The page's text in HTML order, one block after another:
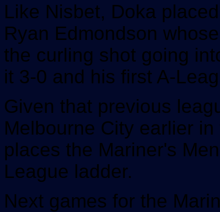
Like Nisbet, Doka
Ryan Edmondson
the curling shot going
it 3-0 and his first A-
Given that previous
Melbourne City earlier
places the Mariner's
League ladder.
Next games for the